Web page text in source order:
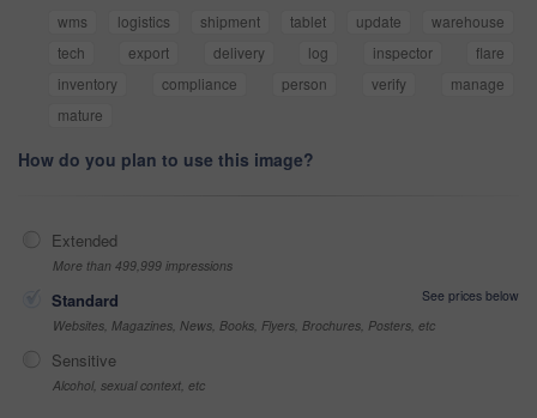
wms logistics shipment tablet update
warehouse
tech
export delivery log inspector
flare
inventory
compliance person verify
manage
mature
How do you plan to use this image?
Extended
More than 499,999 impressions
Standard
See prices below
Websites, Magazines, News, Books, Flyers, Brochures, Posters, etc
Sensitive
Alcohol, sexual context, etc